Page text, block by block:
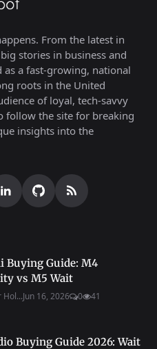
From the latest in
stories in business and
a fast-growing, national
roots in the United
of loyal, tech-savvy
follow the site for breaking
insights into the
Buying Guide: M4
vs M5 Wait
Hol...Jun 16, 2026 0 41
Buying Guide 2026: Wait